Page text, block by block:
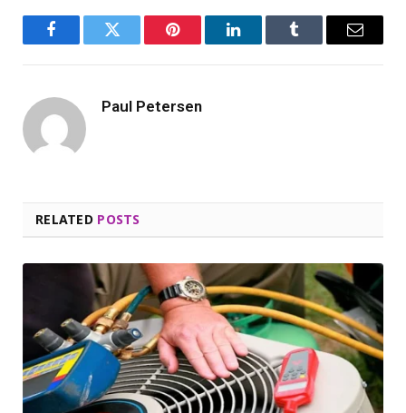
FacebookTwitter Pinterest LinkedInTumblr Email
Paul Petersen
RELATED POSTS